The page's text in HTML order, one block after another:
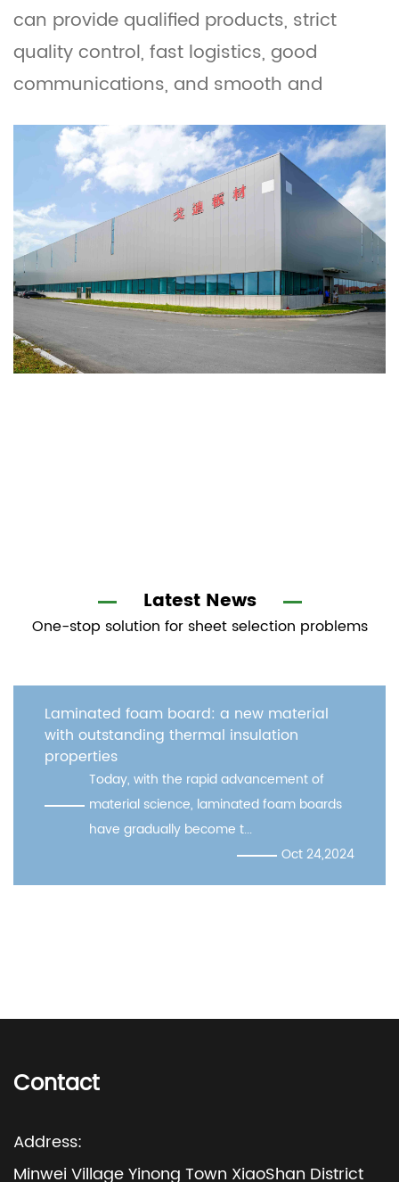
can provide qualified products, strict
quality control, fast logistics, good
communications, and smooth and
reliable operations. We also custom
wood plasti WPC Door Boards. These pvc
boards and WPC boards are widely used
as furniture, construction, building, and
other interior, exterior decorative
materials. Feel free to contact us and
quote PDF board catalogue. OEM/ODM is
welcomed.
Latest News
One-stop solution for sheet selection problems
board: a new material
thermal insulation
the rapid advancement of
science, laminated foam boards
become t...
WPC door
Contact
Address:
Minwei Village Yinong Town XiaoShan District